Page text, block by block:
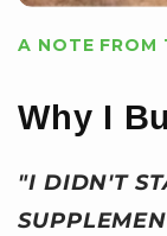
A NOTE FROM
Why I
"I DIDN'T